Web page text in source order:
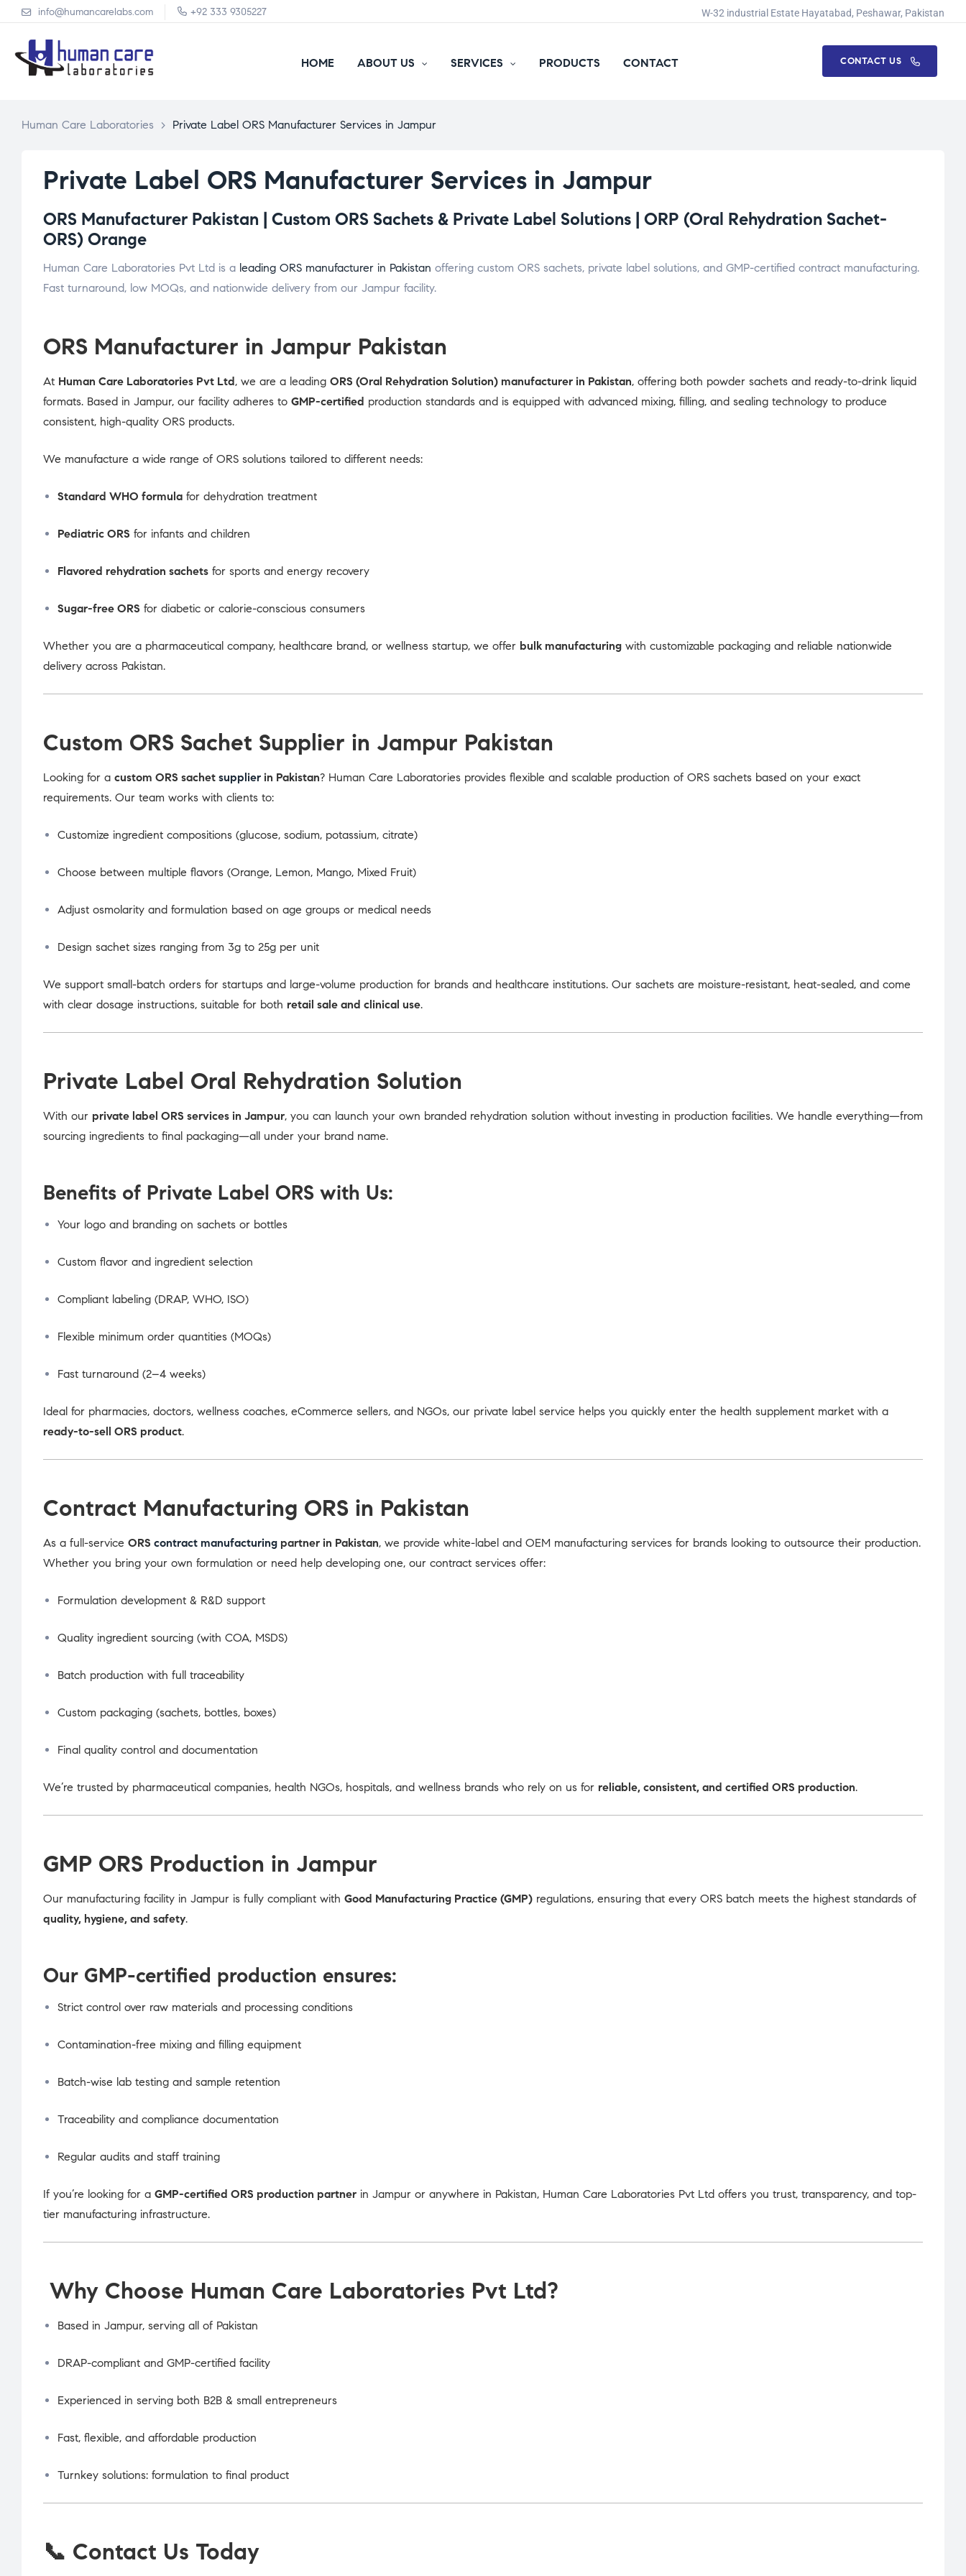
info@humancarelabs.com +92 333 9305227 W-32 industrial Estate Hayatabad, Peshawar, Pakistan
HOME ABOUT US SERVICES PRODUCTS CONTACT CONTACT US
Human Care Laboratories > Private Label ORS Manufacturer Services in Jampur
Private Label ORS Manufacturer Services in Jampur
ORS Manufacturer Pakistan | Custom ORS Sachets & Private Label Solutions | ORP (Oral Rehydration Sachet-
ORS) Orange
Human Care Laboratories Pvt Ltd is a leading ORS manufacturer in Pakistan offering custom ORS sachets, private label solutions, and GMP-certified contract manufacturing.
Fast turnaround, low MOQs, and nationwide delivery from our Jampur facility.
ORS Manufacturer in Jampur Pakistan
At Human Care Laboratories Pvt Ltd, we are a leading ORS (Oral Rehydration Solution) manufacturer in Pakistan, offering both powder sachets and ready-to-drink liquid
formats. Based in Jampur, our facility adheres to GMP-certified production standards and is equipped with advanced mixing, filling, and sealing technology to produce
consistent, high-quality ORS products.
We manufacture a wide range of ORS solutions tailored to different needs:
Standard WHO formula for dehydration treatment
Pediatric ORS for infants and children
Flavored rehydration sachets for sports and energy recovery
Sugar-free ORS for diabetic or calorie-conscious consumers
Whether you are a pharmaceutical company, healthcare brand, or wellness startup, we offer bulk manufacturing with customizable packaging and reliable nationwide
delivery across Pakistan.
Custom ORS Sachet Supplier in Jampur Pakistan
Looking for a custom ORS sachet supplier in Pakistan? Human Care Laboratories provides flexible and scalable production of ORS sachets based on your exact
requirements. Our team works with clients to:
Customize ingredient compositions (glucose, sodium, potassium, citrate)
Choose between multiple flavors (Orange, Lemon, Mango, Mixed Fruit)
Adjust osmolarity and formulation based on age groups or medical needs
Design sachet sizes ranging from 3g to 25g per unit
We support small-batch orders for startups and large-volume production for brands and healthcare institutions. Our sachets are moisture-resistant, heat-sealed, and come
with clear dosage instructions, suitable for both retail sale and clinical use.
Private Label Oral Rehydration Solution
With our private label ORS services in Jampur, you can launch your own branded rehydration solution without investing in production facilities. We handle everything—from
sourcing ingredients to final packaging—all under your brand name.
Benefits of Private Label ORS with Us:
Your logo and branding on sachets or bottles
Custom flavor and ingredient selection
Compliant labeling (DRAP, WHO, ISO)
Flexible minimum order quantities (MOQs)
Fast turnaround (2–4 weeks)
Ideal for pharmacies, doctors, wellness coaches, eCommerce sellers, and NGOs, our private label service helps you quickly enter the health supplement market with a
ready-to-sell ORS product.
Contract Manufacturing ORS in Pakistan
As a full-service ORS contract manufacturing partner in Pakistan, we provide white-label and OEM manufacturing services for brands looking to outsource their production.
Whether you bring your own formulation or need help developing one, our contract services offer:
Formulation development & R&D support
Quality ingredient sourcing (with COA, MSDS)
Batch production with full traceability
Custom packaging (sachets, bottles, boxes)
Final quality control and documentation
We’re trusted by pharmaceutical companies, health NGOs, hospitals, and wellness brands who rely on us for reliable, consistent, and certified ORS production.
GMP ORS Production in Jampur
Our manufacturing facility in Jampur is fully compliant with Good Manufacturing Practice (GMP) regulations, ensuring that every ORS batch meets the highest standards of
quality, hygiene, and safety.
Our GMP-certified production ensures:
Strict control over raw materials and processing conditions
Contamination-free mixing and filling equipment
Batch-wise lab testing and sample retention
Traceability and compliance documentation
Regular audits and staff training
If you’re looking for a GMP-certified ORS production partner in Jampur or anywhere in Pakistan, Human Care Laboratories Pvt Ltd offers you trust, transparency, and top-
tier manufacturing infrastructure.
Why Choose Human Care Laboratories Pvt Ltd?
Based in Jampur, serving all of Pakistan
DRAP-compliant and GMP-certified facility
Experienced in serving both B2B & small entrepreneurs
Fast, flexible, and affordable production
Turnkey solutions: formulation to final product
📞 Contact Us Today